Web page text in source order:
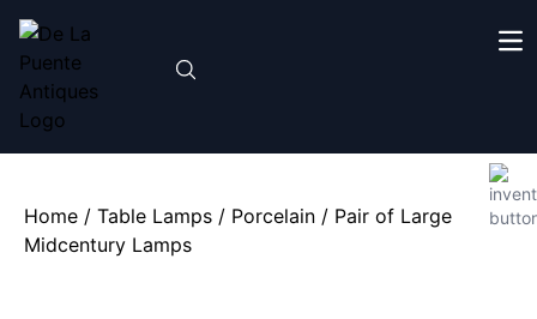
Home / Table Lamps / Porcelain / Pair of Large
Midcentury Lamps